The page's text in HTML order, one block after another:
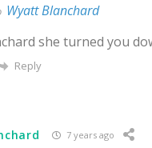
Wyatt Blanchard
she turned you
Reply
7 years ago